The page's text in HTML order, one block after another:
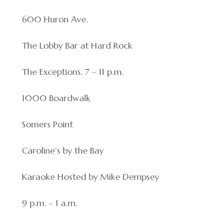
600 Huron Ave.
The Lobby Bar at Hard Rock
The Exceptions. 7 – 11 p.m.
1000 Boardwalk
Somers Point
Caroline’s by the Bay
Karaoke Hosted by Mike Dempsey
9 p.m. – 1 a.m.